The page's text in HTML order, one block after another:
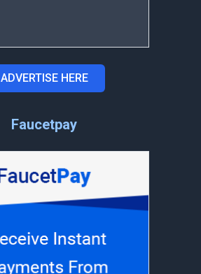
ADVERTISE HERE
Faucetpay